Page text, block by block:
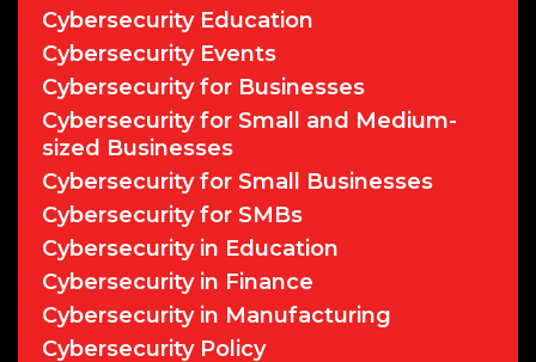
Cybersecurity Education
Cybersecurity Events
Cybersecurity for Businesses
Cybersecurity for Small and Medium-
sized Businesses
Cybersecurity for Small Businesses
Cybersecurity for SMBs
Cybersecurity in Education
Cybersecurity in Finance
Cybersecurity in Manufacturing
Cybersecurity Policy